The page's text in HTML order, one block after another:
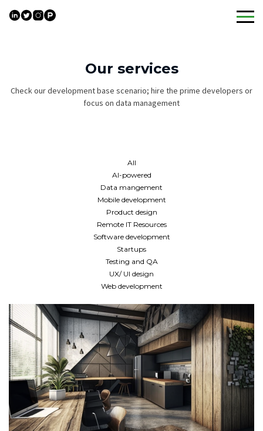
Our services
Check our development base scenario; hire the prime developers or
focus on data management
All
AI-powered
Data mangement
Mobile development
Product design
Remote IT Resources
Software development
Startups
Testing and QA
UX/ UI design
Web development